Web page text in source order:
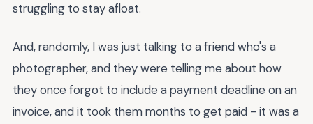
struggling to stay afloat.
And, randomly, I was just talking to a friend who's a
photographer, and they were telling me about how
they once forgot to include a payment deadline on an
invoice, and it took them months to get paid - it was a